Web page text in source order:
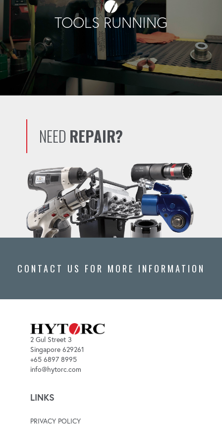
TOOLS RUNNING
NEED REPAIR?
CONTACT US FOR MORE INFORMATION
2 Gul Street 3
Singapore 629261
+65 6897 8995
info@hytorc.com
LINKS
PRIVACY POLICY